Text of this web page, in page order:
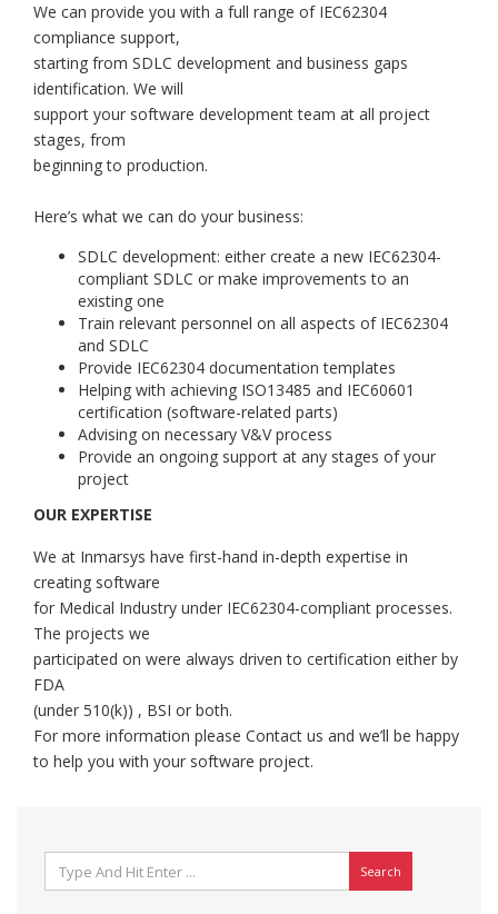
We can provide you with a full range of IEC62304
compliance support,
starting from SDLC development and business gaps
identification. We will
support your software development team at all project
stages, from
beginning to production.
Here’s what we can do your business:
SDLC development: either create a new IEC62304-
compliant SDLC or make improvements to an
existing one
Train relevant personnel on all aspects of IEC62304
and SDLC
Provide IEC62304 documentation templates
Helping with achieving ISO13485 and IEC60601
certification (software-related parts)
Advising on necessary V&V process
Provide an ongoing support at any stages of your
project
OUR EXPERTISE
We at Inmarsys have first-hand in-depth expertise in
creating software
for Medical Industry under IEC62304-compliant processes.
The projects we
participated on were always driven to certification either by
FDA
(under 510(k)) , BSI or both.
For more information please Contact us and we’ll be happy
to help you with your software project.
Search